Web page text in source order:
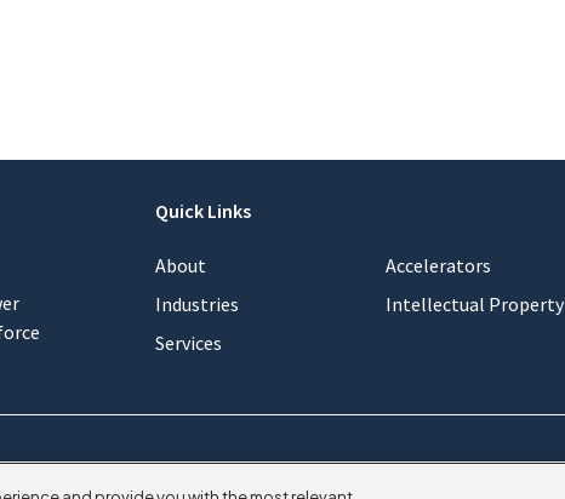
Quick Links
About
Industries
Services
Accelerators
Intellectual Property